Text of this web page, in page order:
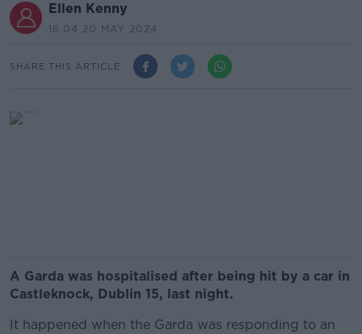
Ellen Kenny
16.04 20 MAY 2024
SHARE THIS ARTICLE
A Garda was hospitalised after being hit by a car in
Castleknock, Dublin 15, last night.
It happened when the Garda was responding to an